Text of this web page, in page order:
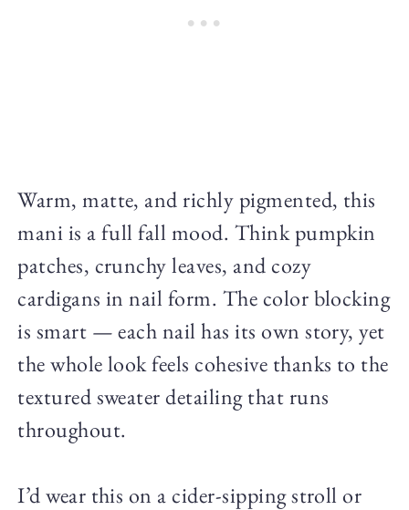
Warm, matte, and richly pigmented, this
mani is a full fall mood. Think pumpkin
patches, crunchy leaves, and cozy
cardigans in nail form. The color blocking
is smart — each nail has its own story, yet
the whole look feels cohesive thanks to the
textured sweater detailing that runs
throughout.
I’d wear this on a cider-sipping stroll or